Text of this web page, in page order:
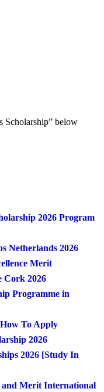
below
2026 Program
Netherlands 2026
Merit
Cork 2026
Programme in
To Apply
2026
2026 [Study In
Merit International